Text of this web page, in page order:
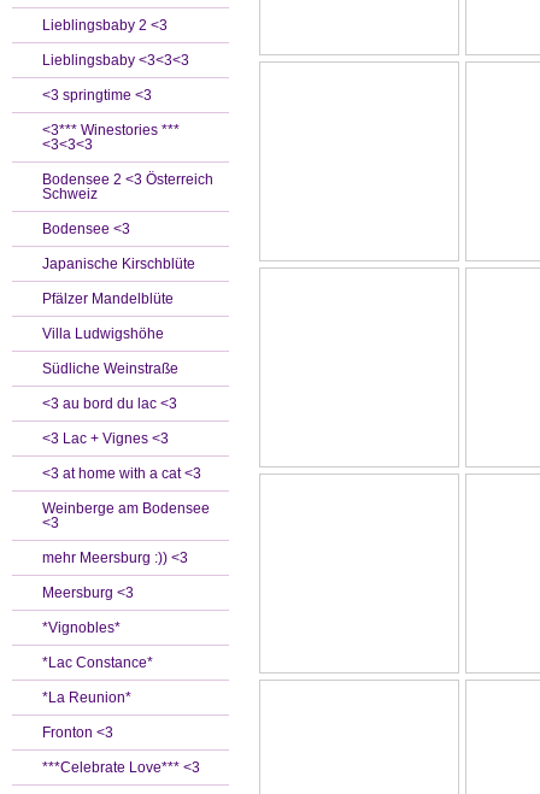
Lieblingsbaby 2 <3
Lieblingsbaby <3<3<3
<3 springtime <3
<3*** Winestories ***
<3<3<3
Bodensee 2 <3 Österreich
Schweiz
Bodensee <3
Japanische Kirschblüte
Pfälzer Mandelblüte
Villa Ludwigshöhe
Südliche Weinstraße
<3 au bord du lac <3
<3 Lac + Vignes <3
<3 at home with a cat <3
Weinberge am Bodensee
<3
mehr Meersburg :)) <3
Meersburg <3
*Vignobles*
*Lac Constance*
*La Reunion*
Fronton <3
***Celebrate Love*** <3